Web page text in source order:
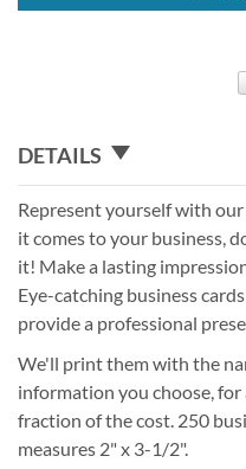
DETAILS
Represent yourself with
it comes to your business,
it! Make a lasting
Eye-catching business
provide a professional
We'll print them with the
information you choose,
fraction of the cost. 250
measures 2" x 3-1/2".